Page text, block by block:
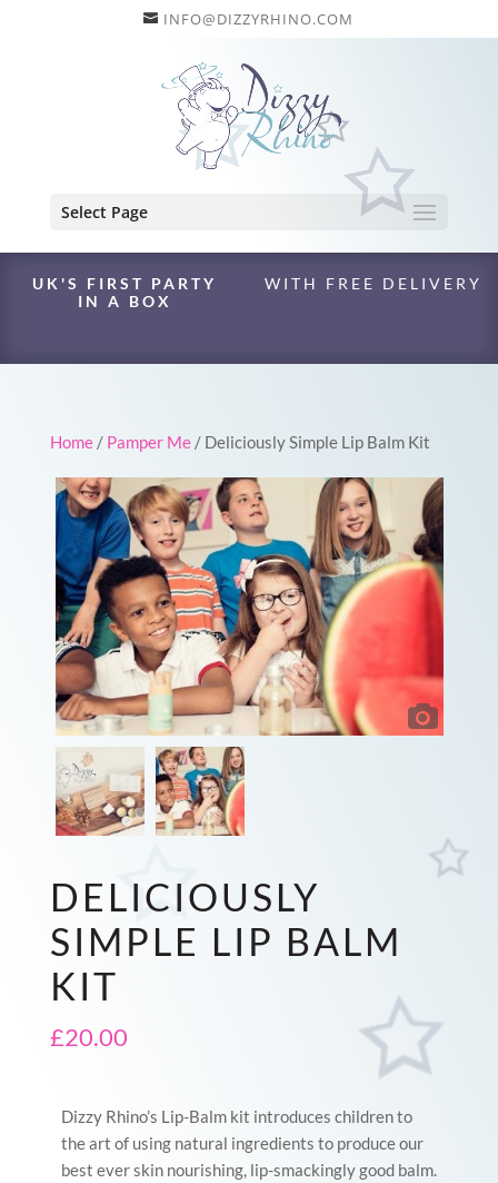
INFO@DIZZYRHINO.COM
Select Page
UK'S FIRST PARTY
IN A BOX
WITH FREE DELIVERY
Home/ Pamper Me/ Deliciously Simple Lip Balm Kit
DELICIOUSLY
SIMPLE LIP BALM
KIT
£20.00
Dizzy Rhino’s Lip-Balm kit introduces children to
the art of using natural ingredients to produce our
best ever skin nourishing, lip-smackingly good balm.